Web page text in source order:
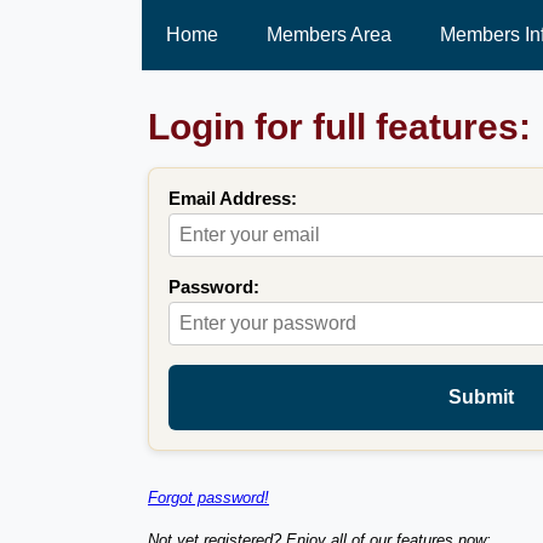
Home Members Area Members
Login for full features:
Email Address:
Password:
Submit
Forgot password!